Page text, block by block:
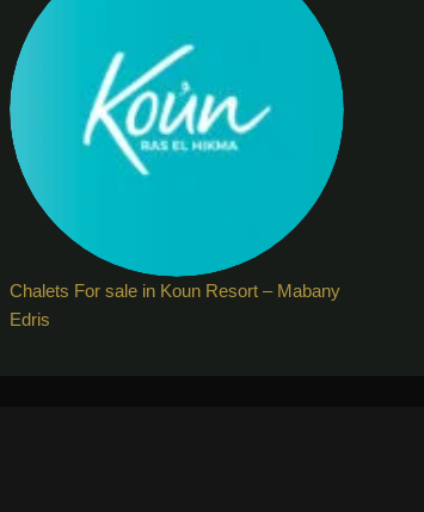
Chalets For sale in Koun Resort – Mabany
Edris